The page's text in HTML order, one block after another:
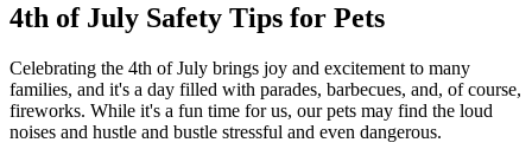
4th of July Safety Tips for Pets
Celebrating the 4th of July brings joy and excitement to many
families, and it's a day filled with parades, barbecues, and, of course,
fireworks. While it's a fun time for us, our pets may find the loud
noises and hustle and bustle stressful and even dangerous.